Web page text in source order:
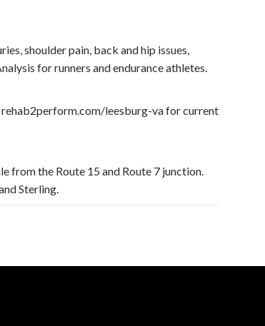
shoulder pain, back and hip issues,
for runners and endurance athletes.
rehab2perform.com/leesburg-va for current
from the Route 15 and Route 7 junction.
Sterling.